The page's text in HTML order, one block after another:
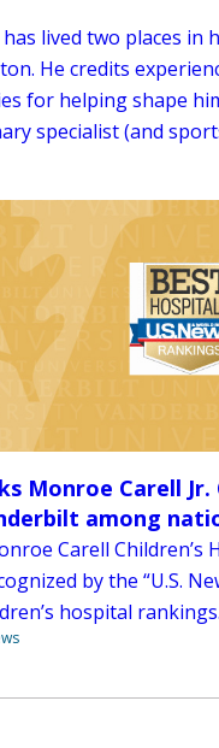
lived two places in
He credits
for helping shape
specialist (and
Monroe Carell Jr.
among
Carell Children’s
by the “U.S.
hospital rankings.